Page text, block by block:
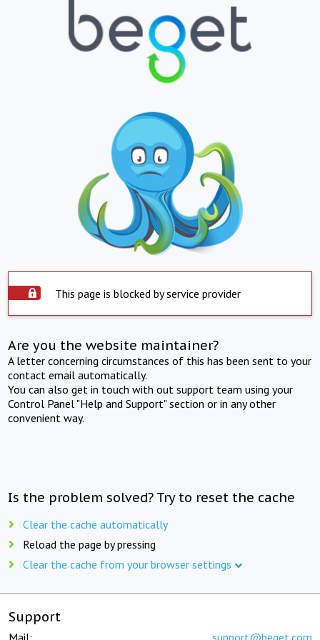
This page is blocked by service provider
Are you the website maintainer?
A letter concerning circumstances of this has been sent to your
contact email automatically.
You can also get in touch with out support team using your
Control Panel "Help and Support" section or in any other
convenient way.
Is the problem solved? Try to reset the cache
Clear the cache automatically
Reload the page by pressing
Clear the cache from your browser settings
Support
Mail: support@beget.com